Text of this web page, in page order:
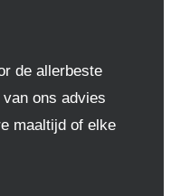
de allerbeste
ons advies
maaltijd of elke